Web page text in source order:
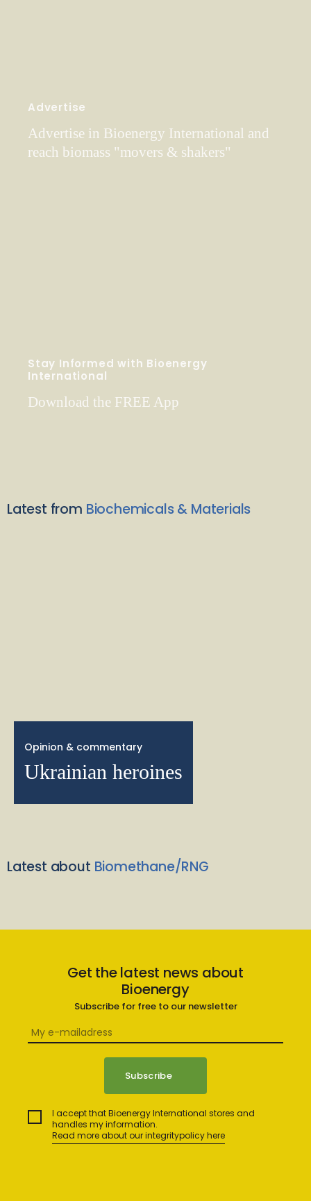
Advertise
Advertise in Bioenergy International and
reach biomass "movers & shakers"
Stay Informed with Bioenergy
International
Download the FREE App
Latest from Biochemicals & Materials
Opinion & commentary
Ukrainian heroines
Latest about Biomethane/RNG
Get the latest news about
Bioenergy
Subscribe for free to our newsletter
I accept that Bioenergy International stores and
handles my information.
Read more about our integritypolicy here